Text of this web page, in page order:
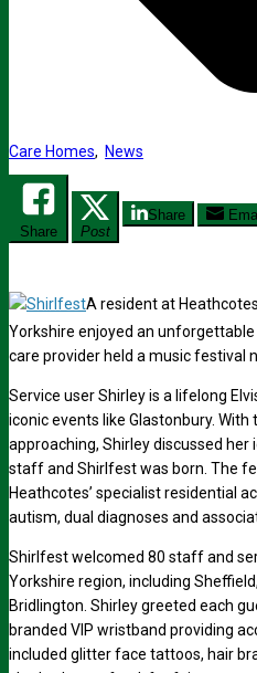
Care Homes, News
Share Post
Share
A resident at
Yorkshire enjoyed an unforgettable
care provider held a music festival
Service user Shirley is a lifelong
iconic events like Glastonbury.
approaching, Shirley discussed
staff and Shirlfest was born. The
Heathcotes’ specialist residential
autism, dual diagnoses and
Shirlfest welcomed 80 staff and
Yorkshire region, including
Bridlington. Shirley greeted each
branded VIP wristband providing
included glitter face tattoos, hair